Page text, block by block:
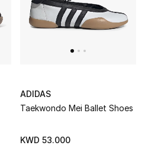
ADIDAS
Taekwondo Mei Ballet Shoes
KWD 53.000